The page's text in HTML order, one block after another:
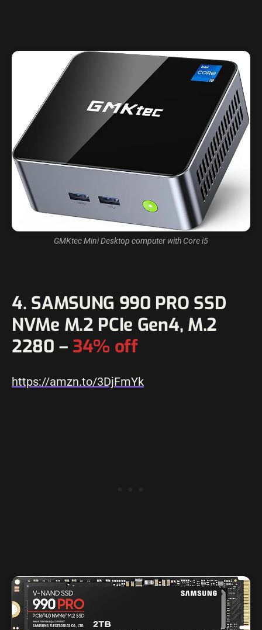
GMKtec Mini Desktop computer with Core i5
4. SAMSUNG 990 PRO SSD
NVMe M.2 PCIe Gen4, M.2
2280 – 34% off
https://amzn.to/3DjFmYk